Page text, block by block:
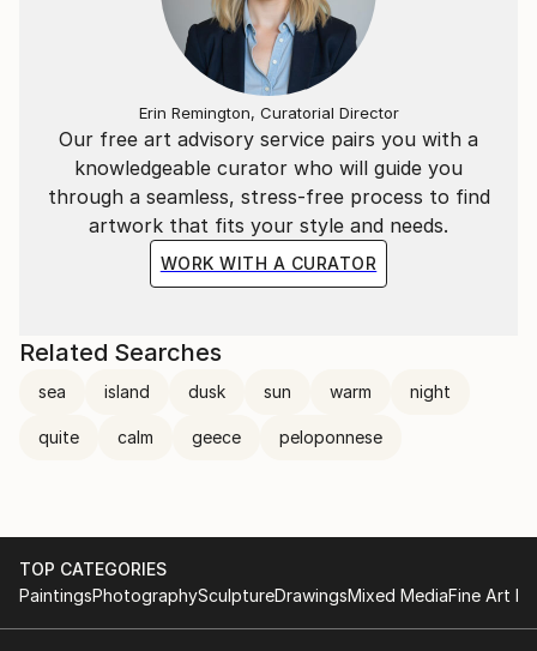
Our free art advisory service pairs you with a
knowledgeable curator who will guide you
through a seamless, stress-free process to find
artwork that fits your style and needs.
WORK WITH A CURATOR
Erin Remington, Curatorial Director
Related Searches
sea island dusk sun warm night
quite calm geece peloponnese
TOP CATEGORIES
PaintingsPhotographySculptureDrawingsMixed MediaFine Art